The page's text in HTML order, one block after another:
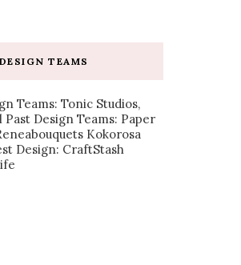
DESIGN TEAMS
Teams: Tonic Studios,
Past Design Teams: Paper
Kokorosa
Design: CraftStash